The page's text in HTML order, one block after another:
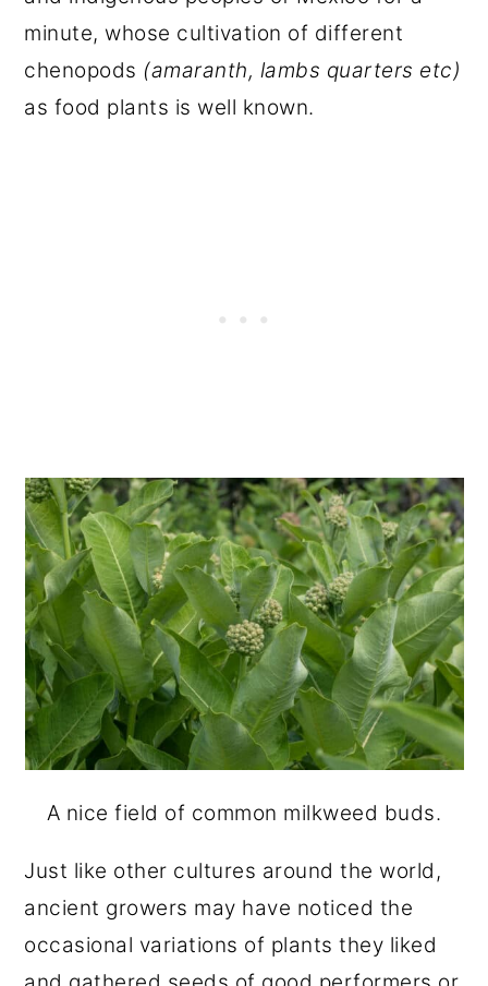
minute, whose cultivation of different
chenopods (amaranth, lambs quarters etc)
as food plants is well known.
A nice field of common milkweed buds.
Just like other cultures around the world,
ancient growers may have noticed the
occasional variations of plants they liked